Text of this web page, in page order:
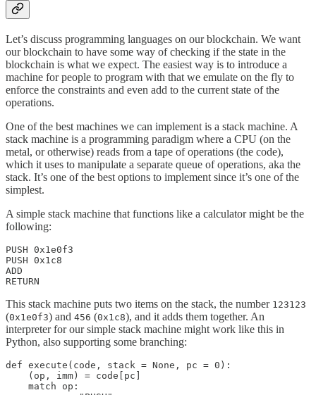
Let’s discuss programming languages on our blockchain. We want
our blockchain to have some way of checking if the state in the
blockchain is what we expect. The easiest way is to introduce a
machine for people to program with that we emulate on the fly to
enforce the constraints and even add to the current state of the
operations.
One of the best machines we can implement is a stack machine. A
stack machine is a programming paradigm where a CPU (on the
metal, or otherwise) reads from a tape of operations (the code),
which it uses to manipulate a separate queue of operations, aka the
stack. It’s one of the best options to implement since it’s one of the
simplest.
A simple stack machine that functions like a calculator might be the
following:
PUSH 0x1e0f3
PUSH 0x1c8
ADD
RETURN
This stack machine puts two items on the stack, the number 123123
(0x1e0f3) and 456 (0x1c8), and it adds them together. An
interpreter for our simple stack machine might work like this in
Python, also supporting some branching:
def execute(code, stack = None, pc = 0):
    (op, imm) = code[pc]
    match op: